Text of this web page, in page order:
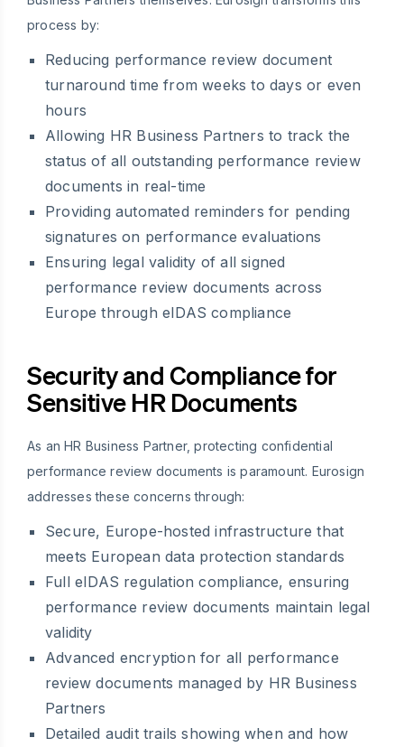
process by:
Reducing performance review document
turnaround time from weeks to days or even
hours
Allowing HR Business Partners to track the
status of all outstanding performance review
documents in real-time
Providing automated reminders for pending
signatures on performance evaluations
Ensuring legal validity of all signed
performance review documents across
Europe through eIDAS compliance
Security and Compliance for
Sensitive HR Documents
As an HR Business Partner, protecting confidential
performance review documents is paramount. Eurosign
addresses these concerns through:
Secure, Europe-hosted infrastructure that
meets European data protection standards
Full eIDAS regulation compliance, ensuring
performance review documents maintain legal
validity
Advanced encryption for all performance
review documents managed by HR Business
Partners
Detailed audit trails showing when and how